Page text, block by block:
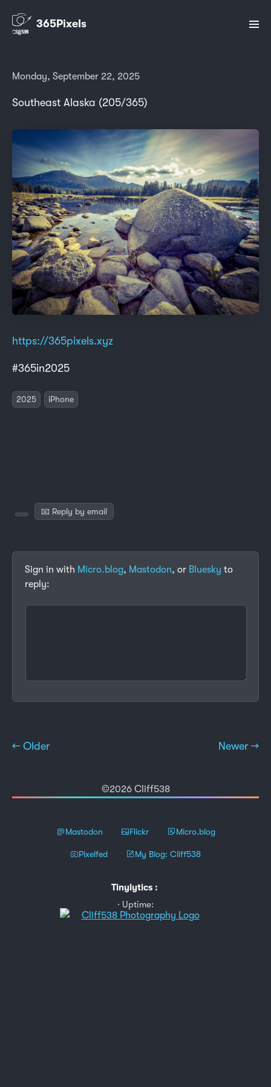
365Pixels
Monday, September 22, 2025
Southeast Alaska (205/365)
https://365pixels.xyz
#365in2025
2025 iPhone
📧 Reply by email
Sign in with Micro.blog, Mastodon, or Bluesky to
reply:
← Older Newer →
©2026 Cliff538
Mastodon Flickr Micro.blog
Pixelfed My Blog: Cliff538
Tinylytics :
Uptime: